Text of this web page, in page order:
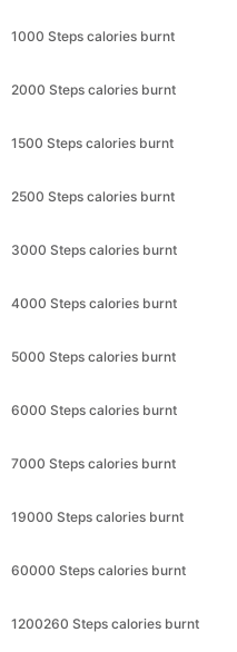
1000 Steps calories burnt
2000 Steps calories burnt
1500 Steps calories burnt
2500 Steps calories burnt
3000 Steps calories burnt
4000 Steps calories burnt
5000 Steps calories burnt
6000 Steps calories burnt
7000 Steps calories burnt
19000 Steps calories burnt
60000 Steps calories burnt
1200260 Steps calories burnt